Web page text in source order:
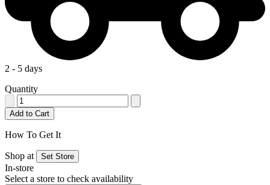
2 - 5 days
Quantity
Add to Cart
How To Get It
Shop at Set Store
In-store
Select a store to check availability